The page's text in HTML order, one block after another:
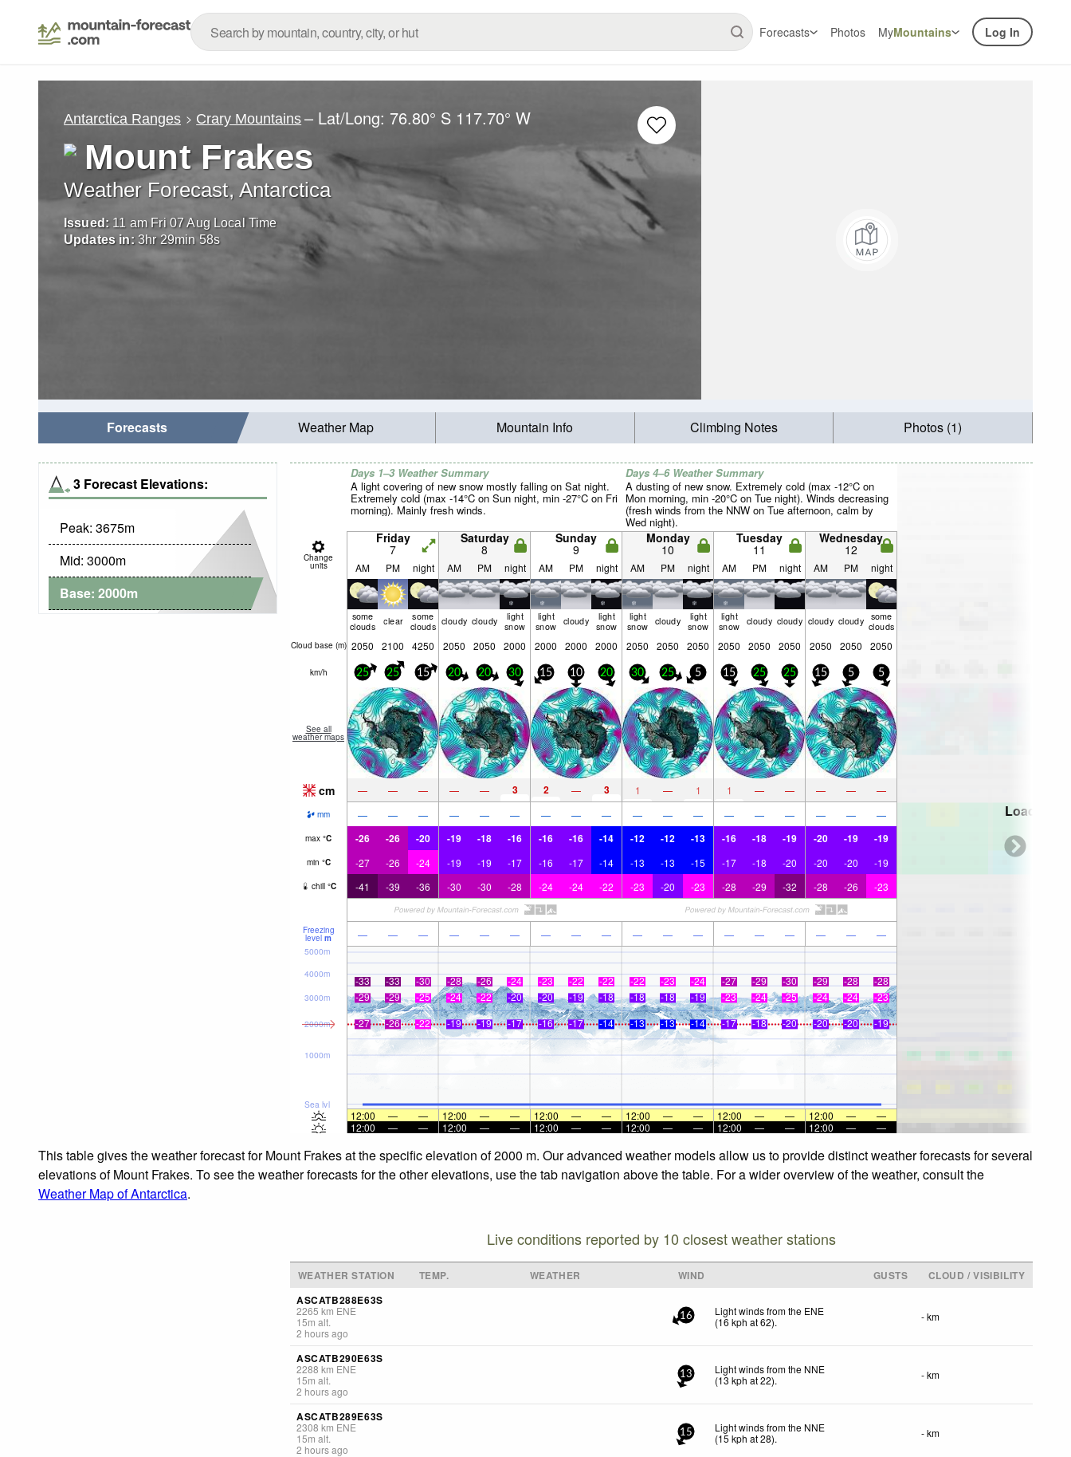
Forecasts Photos MyMountains Log In
Antarctica Ranges Crary Mountains – Lat/Long: 76.80° S 117.70° W
Mount Frakes
Weather Forecast, Antarctica
Issued: 11 am Fri 07 Aug Local Time
Updates in: 3hr29min 55s
Forecasts Weather Map Mountain Info Climbing Notes Photos (1)
3 Forecast Elevations:
Peak: 3675m
Mid: 3000m
Base: 2000m
Days 1–3 Weather Summary
A light covering of new snow mostly falling on Sat night.
Extremely cold (max -14°C on Sun night, min -27°C on Fri
morning). Mainly fresh winds.
Days 4–6 Weather Summary
A dusting of new snow. Extremely cold (max -12°C on
Mon morning, min -20°C on Tue night). Winds decreasing
(fresh winds from the NNW on Tue afternoon, calm by
Wed night).
Change
units
Friday
7
Saturday
8
Sunday
9
Monday
10
Tuesday
11
Wednesday
12
AM PM night AM PM night AM PM night AM PM night AM PM night AM PM night
some
clouds clear some
clouds cloudy cloudy light
snow
light
snow cloudy light
snow
light
snow cloudy light
snow
light
snow cloudy cloudy cloudy cloudy some
clouds
Cloud base (m) 2050 2100 4250 2050 2050 2000 2000 2000 2000 2050 2050 2050 2050 2050 2050 2050 2050 2050
km/h 25 25 15 20 20 30 15 10 20 30 25 5 15 25 25 15 5 5
See all
weather maps
cm — — — — — 3 2 — 3 1 — 1 1 — — — — —
mm — — — — — — — — — — — — — — — — — —
max °C -26 -26 -20 -19 -18 -16 -16 -16 -14 -12 -12 -13 -16 -18 -19 -20 -19 -19
min °C -27 -26 -24 -19 -19 -17 -16 -17 -14 -13 -13 -15 -17 -18 -20 -20 -20 -19
chill °C -41 -39 -36 -30 -30 -28 -24 -24 -22 -23 -20 -23 -28 -29 -32 -28 -26 -23
Freezing
level m — — — — — — — — — — — — — — — — — —
Sea lvl
1000m
2000m
3000m
4000m
5000m
-33 -33 -30 -28 -26 -24 -23 -22 -22 -22 -23 -24 -27 -29 -30 -29 -28
-28
-29
-29 -25 -24 -22 -20 -20 -19 -18 -18 -18 -19 -23 -24 -25 -24 -24
-23
-27
-26 -22 -19 -19 -17 -16 -17 -14 -13 -13 -14 -17 -18 -20 -20 -20 -19
12:00 — — 12:00 — — 12:00 — — 12:00 — — 12:00 — — 12:00 —
—
12:00
— — 12:00 — — 12:00 — — 12:00 — — 12:00 — — 12:00 — —
Loading...
This table gives the weather forecast for Mount Frakes at the specific elevation of 2000 m. Our advanced weather models allow us to provide distinct weather forecasts for several
elevations of Mount Frakes. To see the weather forecasts for the other elevations, use the tab navigation above the table. For a wider overview of the weather, consult the
Weather Map of Antarctica.
Live conditions reported by 10 closest weather stations
WEATHER STATION TEMP. WEATHER WIND GUSTS
CLOUD / VISIBILITY
ASCATB288E63S
2265 km ENE
15m alt.
2 hours ago
16
Light winds from the ENE
(16 kph at 62). - km
ASCATB290E63S
2288 km ENE
15m alt.
2 hours ago
13
Light winds from the NNE
(13 kph at 22). - km
ASCATB289E63S
2308 km ENE
15m alt.
2 hours ago
15
Light winds from the NNE
(15 kph at 28). - km